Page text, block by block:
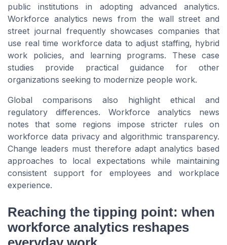
public institutions in adopting advanced analytics.
Workforce analytics news from the wall street and
street journal frequently showcases companies that
use real time workforce data to adjust staffing, hybrid
work policies, and learning programs. These case
studies provide practical guidance for other
organizations seeking to modernize people work.
Global comparisons also highlight ethical and
regulatory differences. Workforce analytics news
notes that some regions impose stricter rules on
workforce data privacy and algorithmic transparency.
Change leaders must therefore adapt analytics based
approaches to local expectations while maintaining
consistent support for employees and workplace
experience.
Reaching the tipping point: when
workforce analytics reshapes